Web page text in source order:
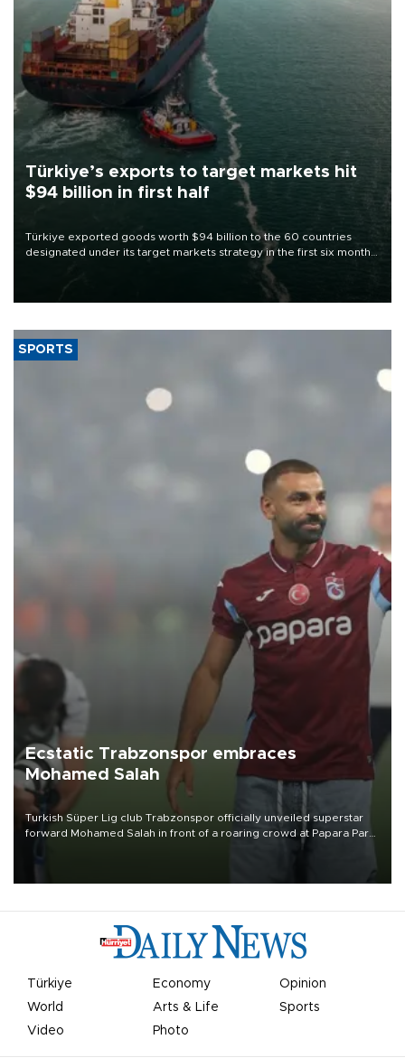
Türkiye’s exports to target markets hit
$94 billion in first half
Türkiye exported goods worth $94 billion to the 60 countries
designated under its target markets strategy in the first six months
of 2026, as part of efforts to diversify export destinations and
SPORTS
Ecstatic Trabzonspor embraces
Mohamed Salah
Turkish Süper Lig club Trabzonspor officially unveiled superstar
forward Mohamed Salah in front of a roaring crowd at Papara Park
Türkiye Economy
Opinion
World
Arts & Life
Sports
Video
Photo